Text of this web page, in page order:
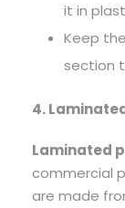
it in
Keep
section
4.
Laminated
commercial
are made